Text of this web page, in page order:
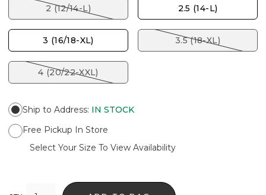
2 (12/14-L) 2.5 (14-L)
3 (16/18-XL) 3.5 (18-XL)
4 (20/22-XXL)
Ship to Address: IN STOCK
Free Pickup In Store
Select Your Size To View Availability